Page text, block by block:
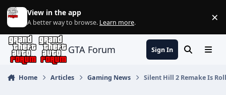
Jump to content
View in the app
A better way to browse. Learn more. ×
GTA Forum Sign In SearchMenu
Home Articles Gaming News Silent Hill 2 Remake Is